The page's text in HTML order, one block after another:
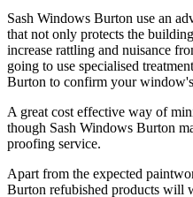
Sash Windows Burton use an
that not only protects the
increase rattling and nuisance
going to use specialised
Burton to confirm your
A great cost effective way of
though Sash Windows Burton
proofing service.
Apart from the expected
Burton refubished products will